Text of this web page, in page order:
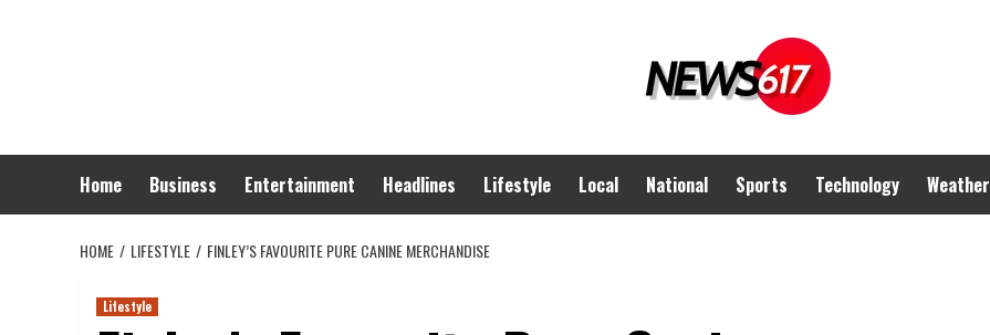
Home Business Entertainment Headlines Lifestyle Local National Sports Technology Weather
HOME LIFESTYLE FINLEY’S FAVOURITE PURE CANINE MERCHANDISE
Lifestyle